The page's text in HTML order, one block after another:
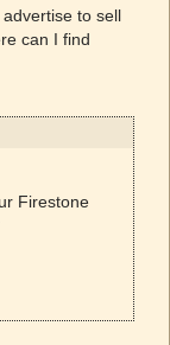
to sell
can I find
Firestone